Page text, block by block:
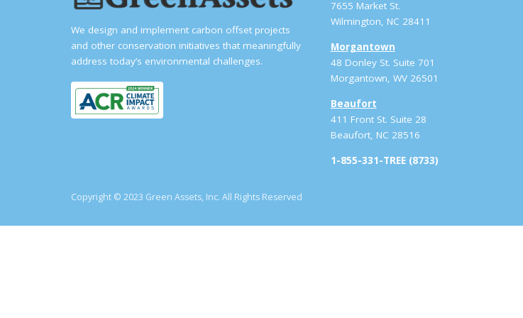
We design and implement carbon offset projects
and other conservation initiatives that meaningfully
address today’s environmental challenges.
7655 Market St.
Wilmington, NC 28411
Morgantown
48 Donley St. Suite 701
Morgantown, WV 26501
Beaufort
411 Front St. Suite 28
Beaufort, NC 28516
1-855-331-TREE (8733)
Copyright © 2023 Green Assets, Inc. All Rights Reserved